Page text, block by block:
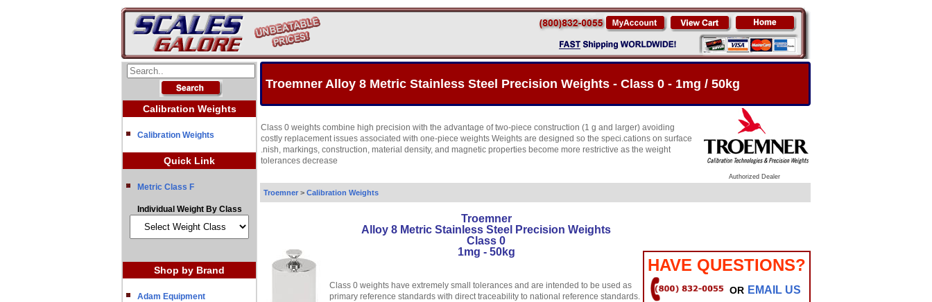
Calibration Weights
Calibration Weights
Quick Link
Metric Class F
Individual Weight By Class
Shop by Brand
Adam Equipment
Troemner Alloy 8 Metric Stainless Steel Precision Weights - Class 0 - 1mg / 50kg
Class 0 weights combine high precision with the advantage of two-piece construction (1 g and larger) avoiding
costly replacement issues associated with one-piece weights Weights are designed so the speci.cations on surface
.nish, markings, construction, material density, and magnetic properties become more restrictive as the weight
tolerances decrease
Authorized Dealer
Troemner > Calibration Weights
Troemner
Alloy 8 Metric Stainless Steel Precision Weights
Class 0
1mg - 50kg
Class 0 weights have extremely small tolerances and are intended to be used as
primary reference standards with direct traceability to national reference standards.
HAVE QUESTIONS?
OR EMAIL US